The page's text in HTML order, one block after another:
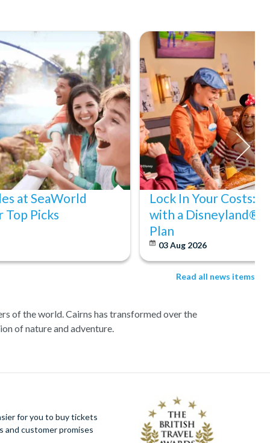
at SeaWorld
Top Picks
Lock In Your Costs:
with a Disneyland®
Plan
03 Aug 2026
Read all news items
of the world. Cairns has transformed over the
of nature and adventure.
amazing tropical environment. Seek an
ride and white water rafting.
for you to buy tickets
and customer promises